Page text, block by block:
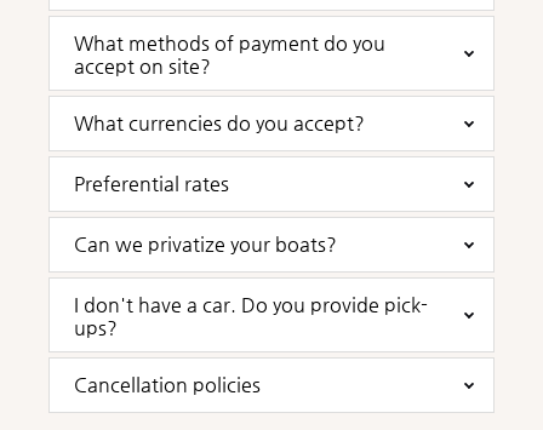
What methods of payment do you
accept on site?
What currencies do you accept?
Preferential rates
Can we privatize your boats?
I don't have a car. Do you provide pick-
ups?
Cancellation policies